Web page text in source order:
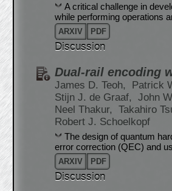
A critical challenge in
while performing operations
ARXIV PDF
Discussion
Dual-rail encoding
James D. Teoh, Patrick
Stijn J. de Graaf,
John
Neel Thakur,
Takahiro
Robert J. Schoelkopf
The design of quantum
error correction (QEC) and
ARXIV PDF
Discussion